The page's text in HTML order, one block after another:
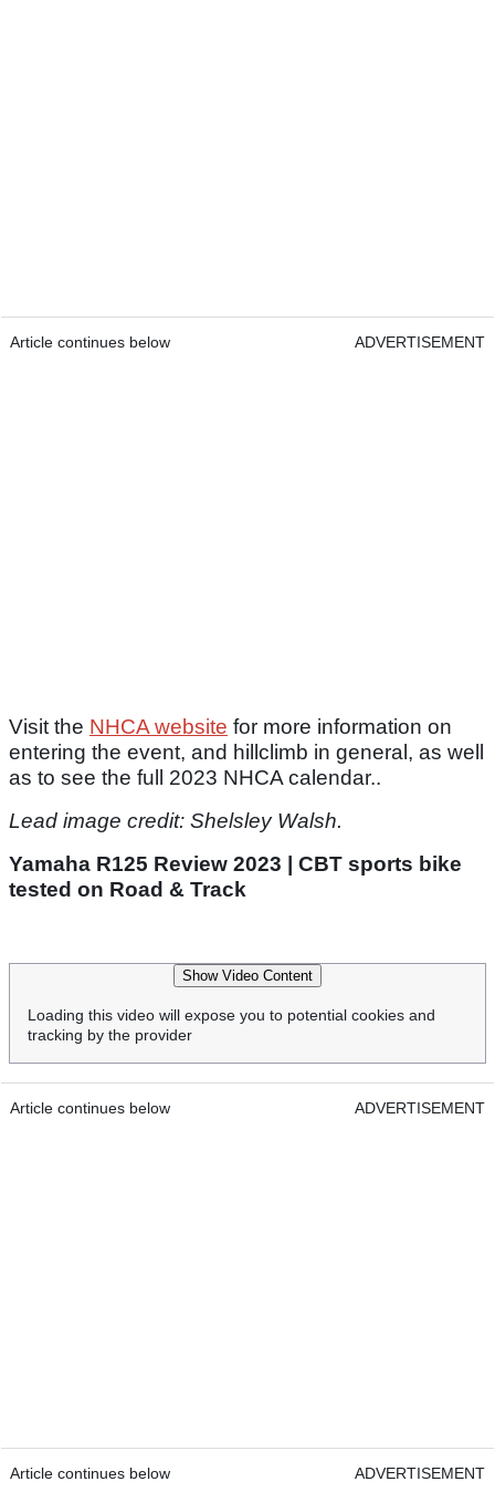
Article continues below ADVERTISEMENT
Visit the NHCA website for more information on
entering the event, and hillclimb in general, as well
as to see the full 2023 NHCA calendar..
Lead image credit: Shelsley Walsh.
Yamaha R125 Review 2023 | CBT sports bike
tested on Road & Track
Show Video Content
Loading this video will expose you to potential cookies and
tracking by the provider
Article continues below ADVERTISEMENT
Article continues below ADVERTISEMENT